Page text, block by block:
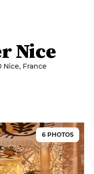
Nice
France
6 PHOTOS